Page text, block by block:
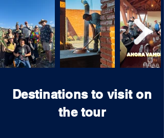
Destinations to visit on
the tour